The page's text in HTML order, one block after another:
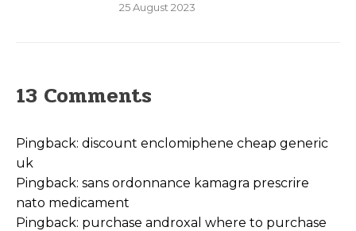
25 August 2023
13 Comments
Pingback: discount enclomiphene cheap generic
uk
Pingback: sans ordonnance kamagra prescrire
nato medicament
Pingback: purchase androxal where to purchase